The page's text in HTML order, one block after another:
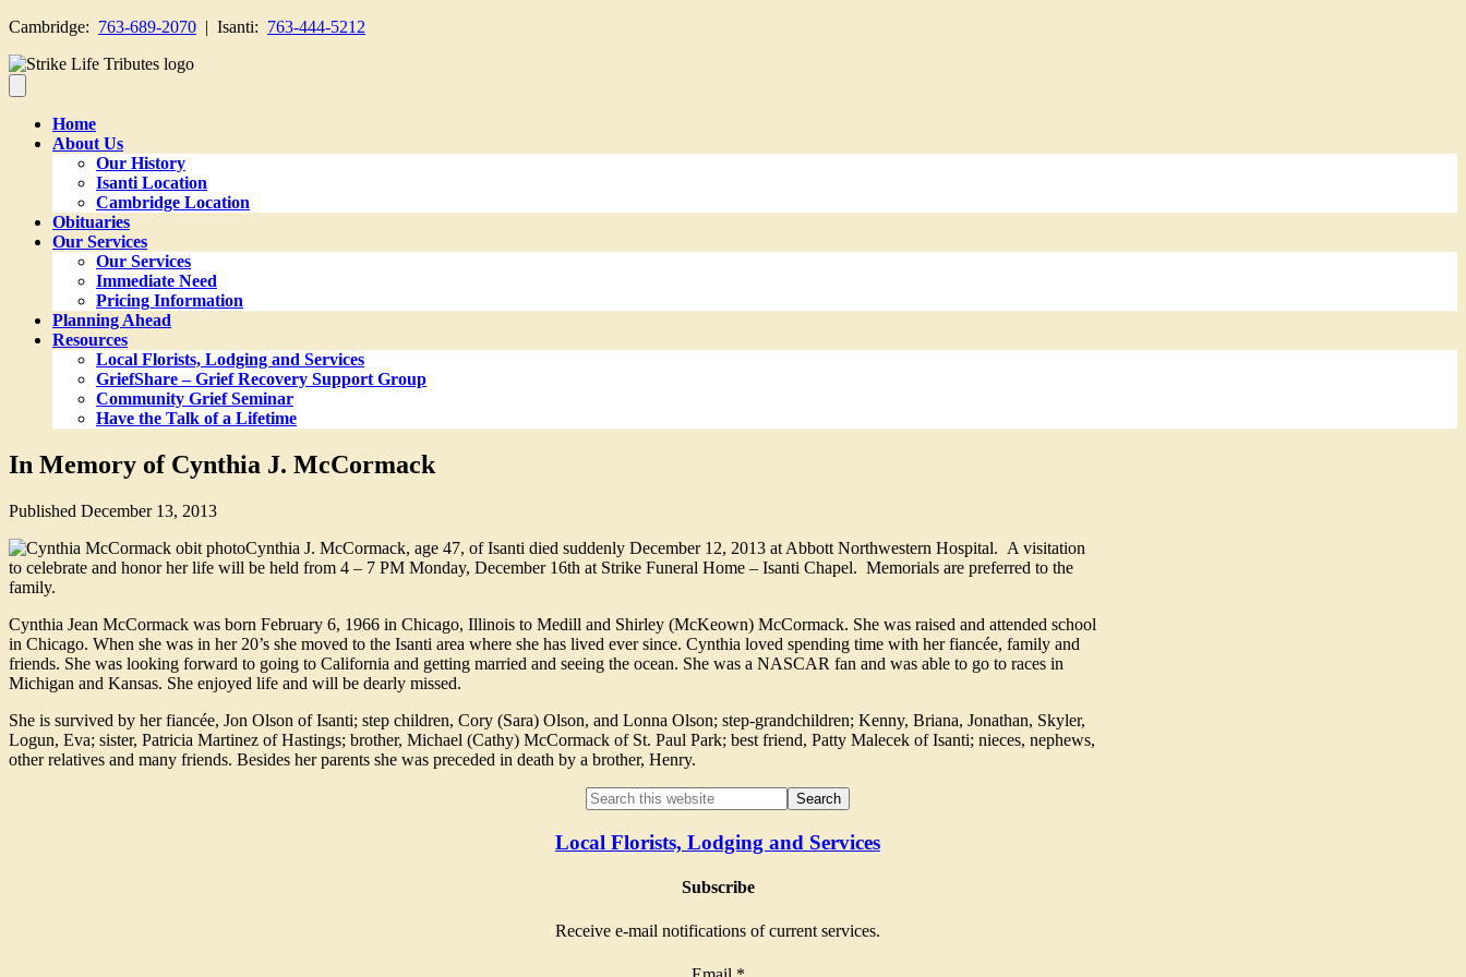
Cambridge: 763-689-2070 | Isanti: 763-444-5212
Home
About Us
Our History
Isanti Location
Cambridge Location
Obituaries
Our Services
Our Services
Immediate Need
Pricing Information
Planning Ahead
Resources
Local Florists, Lodging and Services
GriefShare – Grief Recovery Support Group
Community Grief Seminar
Have the Talk of a Lifetime
In Memory of Cynthia J. McCormack
Published December 13, 2013
Cynthia J. McCormack, age 47, of Isanti died suddenly December 12, 2013 at Abbott Northwestern Hospital. A visitation
to celebrate and honor her life will be held from 4 – 7 PM Monday, December 16th at Strike Funeral Home – Isanti Chapel. Memorials are preferred to the
family.
Cynthia Jean McCormack was born February 6, 1966 in Chicago, Illinois to Medill and Shirley (McKeown) McCormack. She was raised and attended school
in Chicago. When she was in her 20’s she moved to the Isanti area where she has lived ever since. Cynthia loved spending time with her fiancée, family and
friends. She was looking forward to going to California and getting married and seeing the ocean. She was a NASCAR fan and was able to go to races in
Michigan and Kansas. She enjoyed life and will be dearly missed.
She is survived by her fiancée, Jon Olson of Isanti; step children, Cory (Sara) Olson, and Lonna Olson; step-grandchildren; Kenny, Briana, Jonathan, Skyler,
Logun, Eva; sister, Patricia Martinez of Hastings; brother, Michael (Cathy) McCormack of St. Paul Park; best friend, Patty Malecek of Isanti; nieces, nephews,
other relatives and many friends. Besides her parents she was preceded in death by a brother, Henry.
Local Florists, Lodging and Services
Subscribe
Receive e-mail notifications of current services.